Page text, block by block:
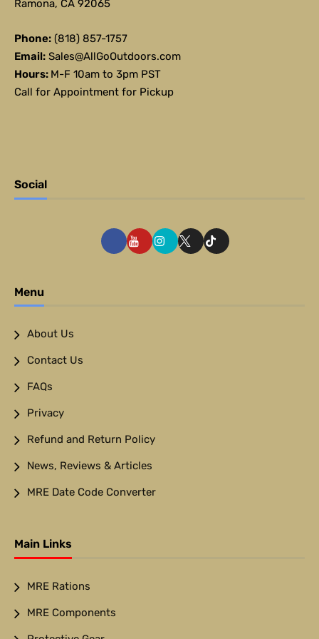
Ramona, CA 92065
Phone: (818) 857-1757
Email: Sales@AllGoOutdoors.com
Hours: M-F 10am to 3pm PST
Call for Appointment for Pickup
Social
Menu
About Us
Contact Us
FAQs
Privacy
Refund and Return Policy
News, Reviews & Articles
MRE Date Code Converter
Main Links
MRE Rations
MRE Components